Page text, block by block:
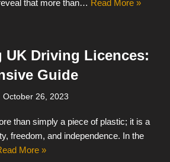
that more than… Read More »
UK Driving Licences:
Guide
October 26, 2023
than simply a piece of plastic; it is a
freedom, and independence. In the
More »